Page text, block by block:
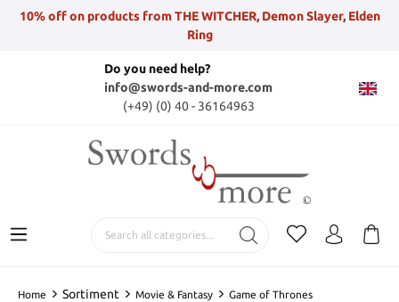
10% off on products from THE WITCHER, Demon Slayer, Elden
Ring
Do you need help?
info@swords-and-more.com
(+49) (0) 40 - 36164963
Home Sortiment Movie & Fantasy Game of Thrones